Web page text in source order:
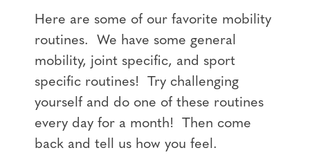
Here are some of our favorite mobility
routines. We have some general
mobility, joint specific, and sport
specific routines! Try challenging
yourself and do one of these routines
every day for a month! Then come
back and tell us how you feel.